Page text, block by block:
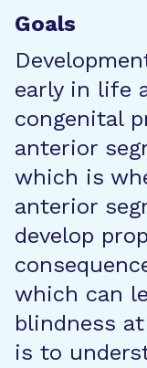
Goals
early in life
congenital
anterior
which is
anterior
develop
which can
blindness
is to